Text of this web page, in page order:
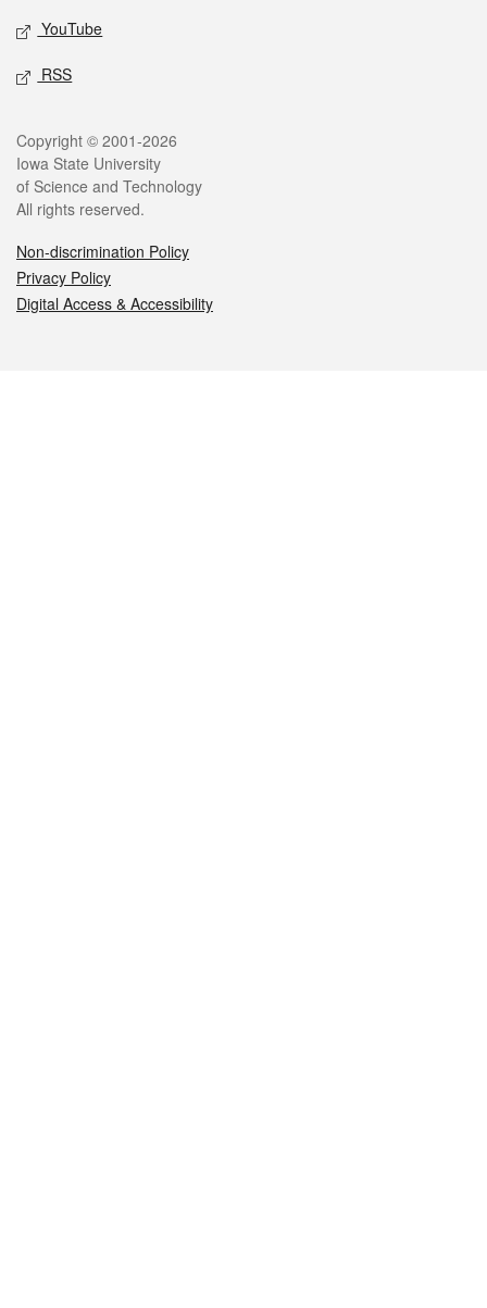
YouTube
RSS
Legal
Copyright © 2001-2026
Iowa State University
of Science and Technology
All rights reserved.
Non-discrimination Policy
Privacy Policy
Digital Access & Accessibility